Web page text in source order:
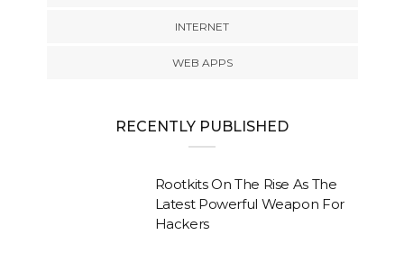
INTERNET
WEB APPS
RECENTLY PUBLISHED
Rootkits On The Rise As The
Latest Powerful Weapon For
Hackers